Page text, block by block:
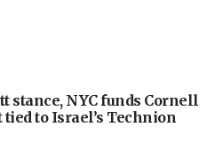
stance, NYC funds Cornell
tied to Israel’s Technion